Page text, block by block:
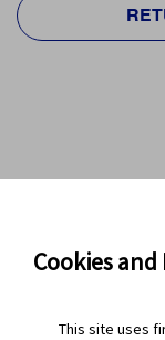
Cookies
This site uses